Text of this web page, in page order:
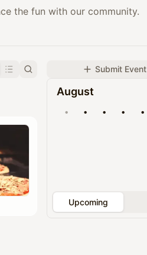
the fun with our community.
Submit Event
August
• • • • •
Upcoming